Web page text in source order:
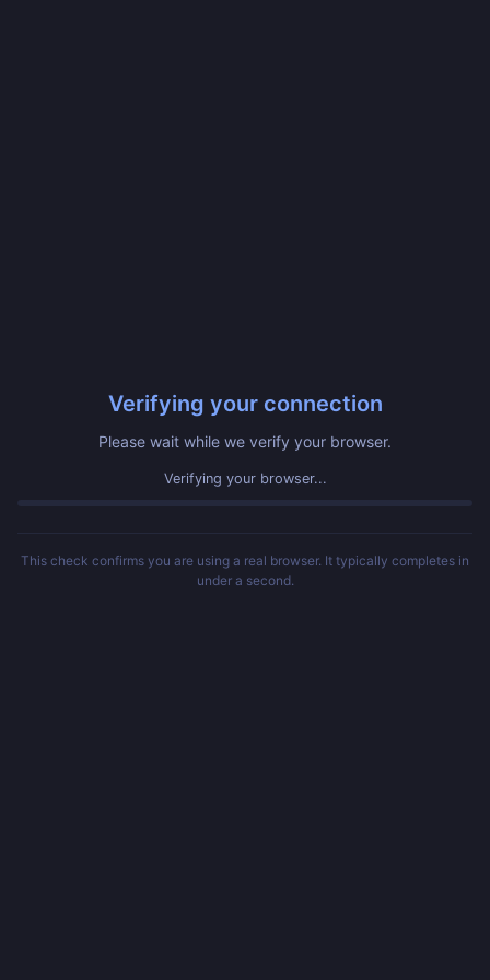
Verifying your connection
Please wait while we verify your browser.
Verifying your browser...
This check confirms you are using a real browser. It typically completes in
under a second.